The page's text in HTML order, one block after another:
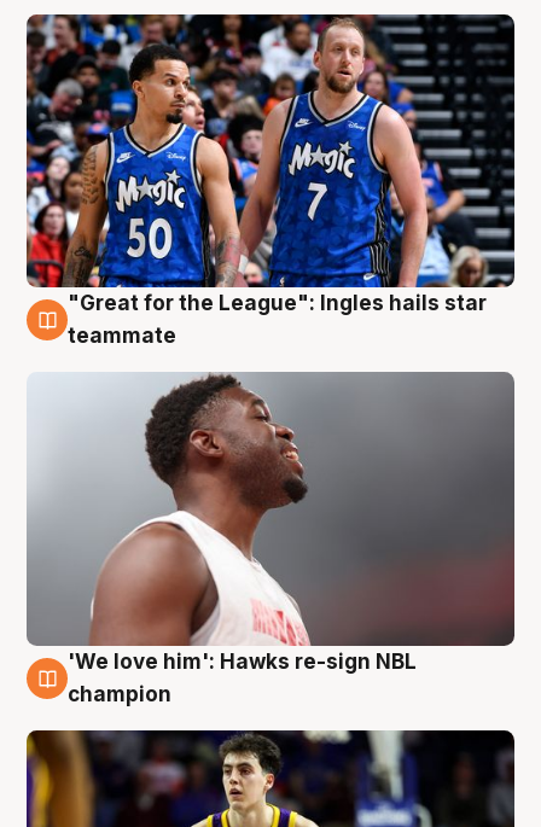
6 Aug
"Great for the League": Ingles hails star
teammate
6 Aug
'We love him': Hawks re-sign NBL
champion